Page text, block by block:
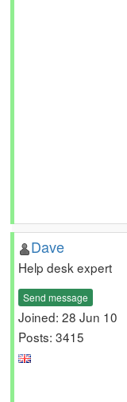
Dave
Help desk expert
Send message
Joined: 28 Jun 10
Posts: 3415